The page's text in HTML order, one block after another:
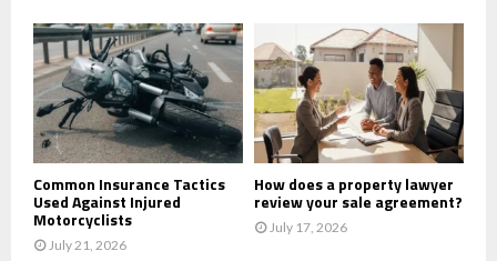
Common Insurance Tactics
Used Against Injured
Motorcyclists
July 21, 2026
How does a property lawyer
review your sale agreement?
July 17, 2026